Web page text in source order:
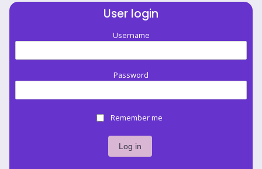
User login
Username
Password
Remember me